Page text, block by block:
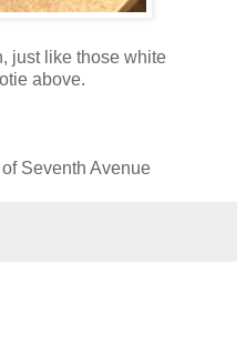
just like those white
above.
Seventh Avenue